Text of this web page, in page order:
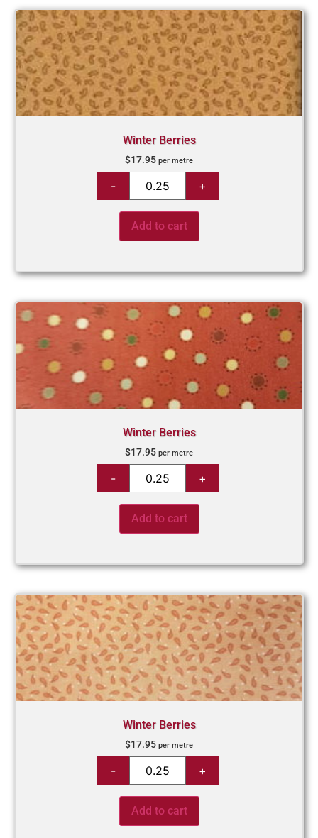
Winter Berries
$17.95 per metre
Add to cart
Winter Berries
$17.95 per metre
Add to cart
Winter Berries
$17.95 per metre
Add to cart